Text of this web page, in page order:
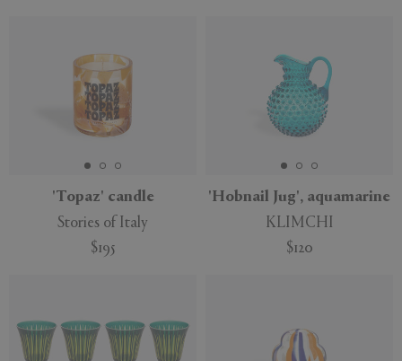
'Topaz' candle
Stories of Italy
$195
'Hobnail Jug', aquamarine
KLIMCHI
$120